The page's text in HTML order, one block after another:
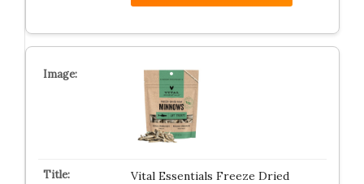
Vital Essentials Freeze Dried